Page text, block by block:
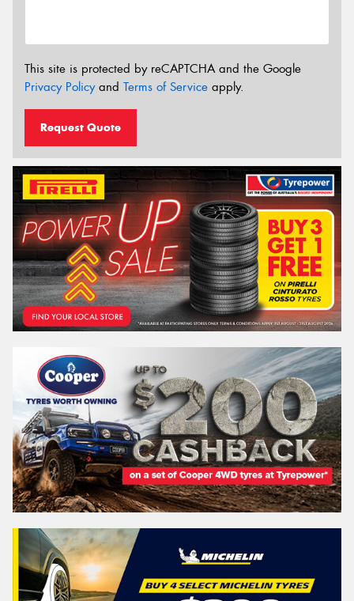
This site is protected by reCAPTCHA and the Google
Privacy Policyand Terms of Service apply.
Request Quote